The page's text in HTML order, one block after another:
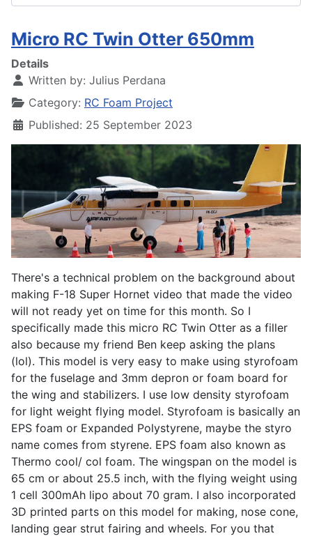
Micro RC Twin Otter 650mm
Details
Written by: Julius Perdana
Category: RC Foam Project
Published: 25 September 2023
There's a technical problem on the background about
making F-18 Super Hornet video that made the video
will not ready yet on time for this month. So I
specifically made this micro RC Twin Otter as a filler
also because my friend Ben keep asking the plans
(lol). This model is very easy to make using styrofoam
for the fuselage and 3mm depron or foam board for
the wing and stabilizers. I use low density styrofoam
for light weight flying model. Styrofoam is basically an
EPS foam or Expanded Polystyrene, maybe the styro
name comes from styrene. EPS foam also known as
Thermo cool/ col foam. The wingspan on the model is
65 cm or about 25.5 inch, with the flying weight using
1 cell 300mAh lipo about 70 gram. I also incorporated
3D printed parts on this model for making, nose cone,
landing gear strut fairing and wheels. For you that